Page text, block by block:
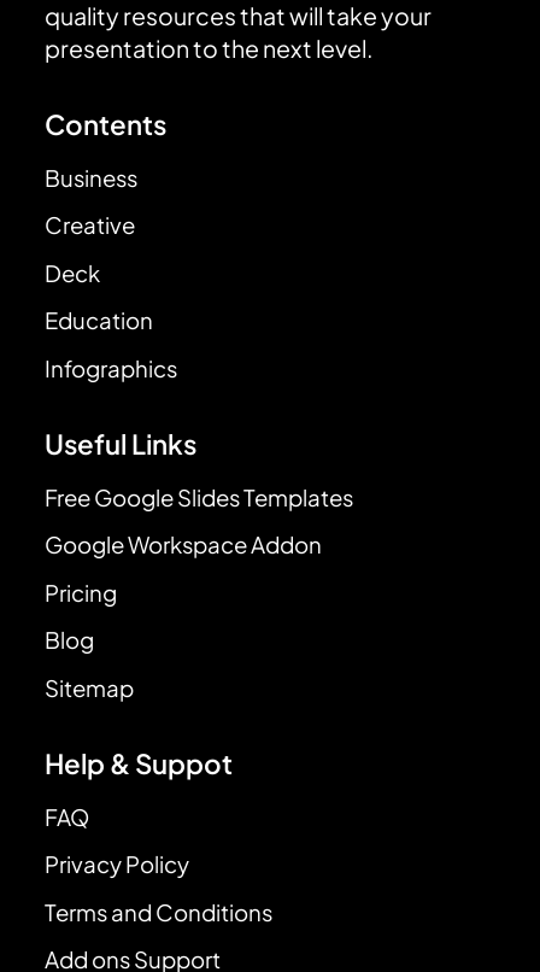
quality resources that will take your
presentation to the next level.
Contents
Business
Creative
Deck
Education
Infographics
Useful Links
Free Google Slides Templates
Google Workspace Addon
Pricing
Blog
Sitemap
Help & Suppot
FAQ
Privacy Policy
Terms and Conditions
Add ons Support